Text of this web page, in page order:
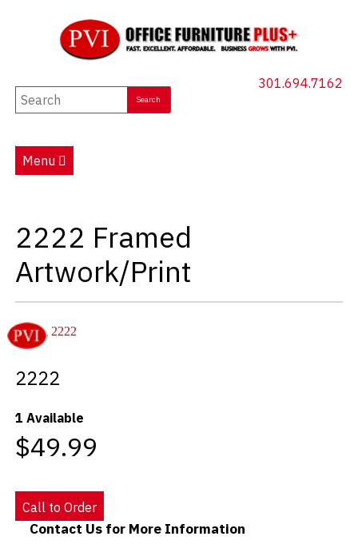
301.694.7162
Menu
New Furniture
Social Distancing
Catalog
About PVI
Testimonials
Blog
2222 Framed
Artwork/Print
2222
1 Available
$49.99
Call to Order
Contact Us - Extended
Contact Us for More Information